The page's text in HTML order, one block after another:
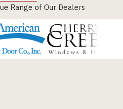
Range of Our Dealers